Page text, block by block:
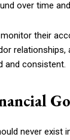
over time
their
and consistent.
never exist